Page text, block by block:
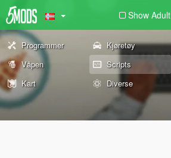
Show Adult
Programmer Kjøretøy
Våpen
Scripts
Kart
Diverse